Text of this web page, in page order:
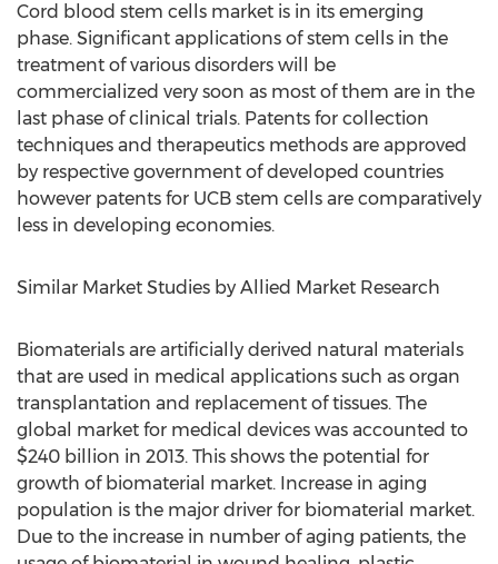
Cord blood stem cells market is in its emerging
phase. Significant applications of stem cells in the
treatment of various disorders will be
commercialized very soon as most of them are in the
last phase of clinical trials. Patents for collection
techniques and therapeutics methods are approved
by respective government of developed countries
however patents for UCB stem cells are comparatively
less in developing economies.
Similar Market Studies by Allied Market Research
Biomaterials are artificially derived natural materials
that are used in medical applications such as organ
transplantation and replacement of tissues. The
global market for medical devices was accounted to
$240 billion in 2013. This shows the potential for
growth of biomaterial market. Increase in aging
population is the major driver for biomaterial market.
Due to the increase in number of aging patients, the